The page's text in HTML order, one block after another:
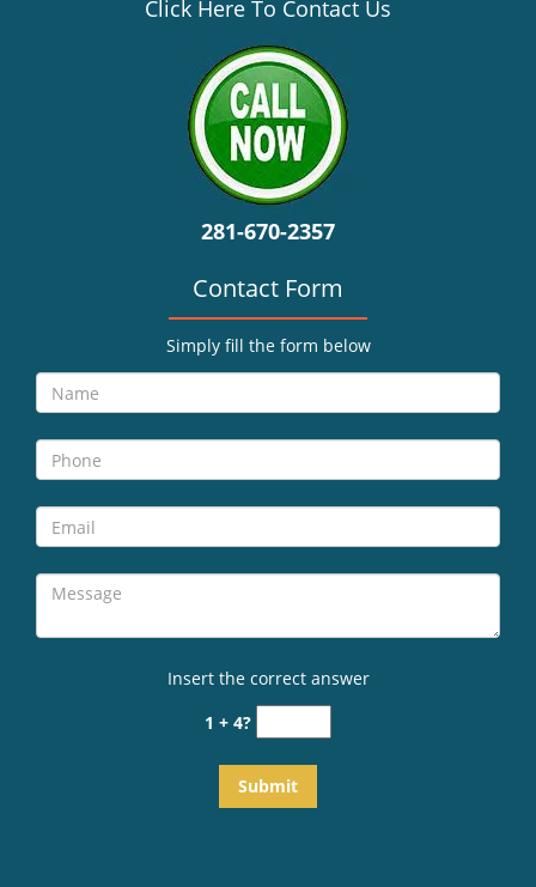
Click Here To Contact Us
281-670-2357
Contact Form
Simply fill the form below
Insert the correct answer
1 + 4?